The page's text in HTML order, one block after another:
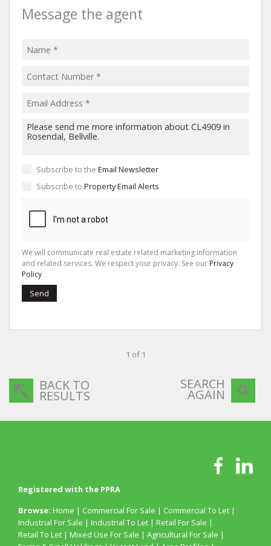
Message the agent
Subscribe to the Email Newsletter
Subscribe to Property Email Alerts
We will communicate real estate related marketing information
and related services. We respect your privacy. See our Privacy
Policy
Send
1 of 1
BACK TO
RESULTS
SEARCH
AGAIN
Registered with the PPRA
Browse: Home | Commercial For Sale | Commercial To Let |
Industrial For Sale | Industrial To Let | Retail For Sale |
Retail To Let | Mixed Use For Sale | Agricultural For Sale |